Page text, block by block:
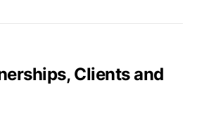
Clients and